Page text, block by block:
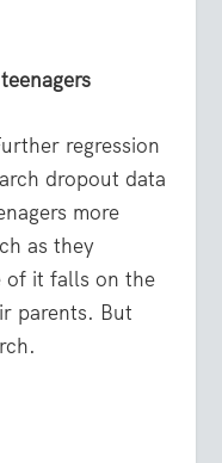
regression
dropout data
more
as they
of it falls on the
parents. But